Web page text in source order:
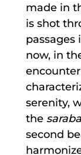
made in
is shot
passages
now, in
serenity,
the
second